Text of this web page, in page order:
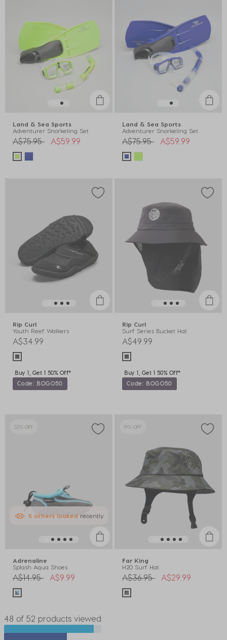
Land & Sea Sports
Adventurer Snorkeling Set
Price reduced from
A$75.95toA$59.99
Land & Sea Sports
Adventurer Snorkeling Set
Price reduced from
A$75.95toA$59.99
Rip Curl
Youth Reef Walkers
A$34.99
Buy 1, Get 1 50% Off*
Code: BOGO50
Rip Curl
Surf Series Bucket Hat
A$49.99
Buy 1, Get 1 50% Off*
Code: BOGO50
33% OFF
5 others looked recently
Adrenaline
Splash Aqua Shoes
Price reduced from
A$14.95toA$9.99
19% OFF
Far King
H20 Surf Hat
Price reduced from
A$36.95toA$29.99
48 of 52 products viewed